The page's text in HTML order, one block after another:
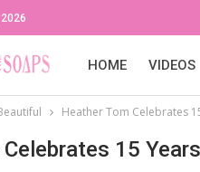
2026
HOME VIDEOS
Heather Tom Celebrates
15